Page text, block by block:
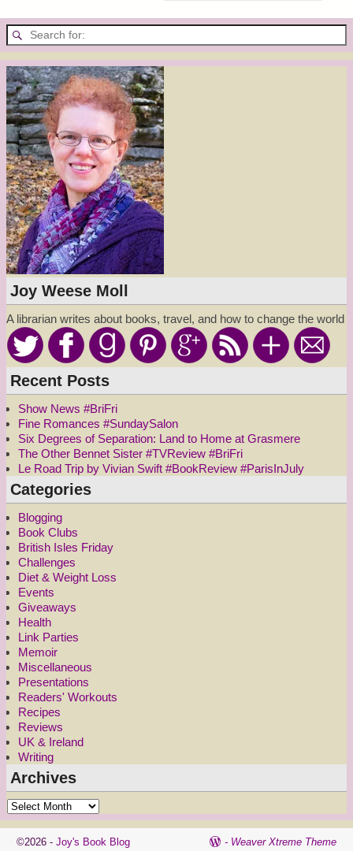
Joy Weese Moll
A librarian writes about books, travel, and how to change the world
Recent Posts
Show News #BriFri
Fine Romances #SundaySalon
Six Degrees of Separation: Land to Home at Grasmere
The Other Bennet Sister #TVReview #BriFri
Le Road Trip by Vivian Swift #BookReview #ParisInJuly
Categories
Blogging
Book Clubs
British Isles Friday
Challenges
Diet & Weight Loss
Events
Giveaways
Health
Link Parties
Memoir
Miscellaneous
Presentations
Readers' Workouts
Recipes
Reviews
UK & Ireland
Writing
Archives
©2026 - Joy's Book Blog - Weaver Xtreme Theme